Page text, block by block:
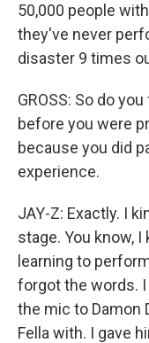
50,000 people
they've never
disaster 9 times
GROSS: So do
before you were
because you did
experience.
JAY-Z: Exactly. I
stage. You know,
learning to
forgot the words.
the mic to Damon
Fella with. I gave